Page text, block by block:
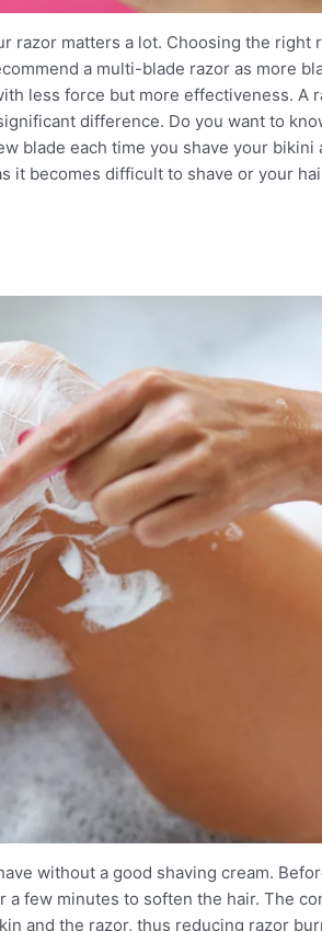
razor matters a lot. Choosing the right
a multi-blade razor as more
less force but more effectiveness. A
difference. Do you want to
blade each time you shave your bikini
it becomes difficult to shave or your
without a good shaving cream.
few minutes to soften the hair. The
and the razor, thus reducing razor